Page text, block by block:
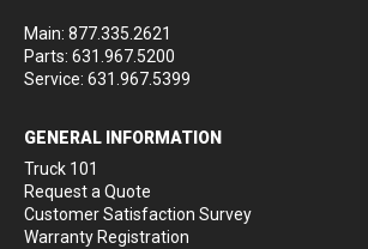
Main: 877.335.2621
Parts: 631.967.5200
Service: 631.967.5399
GENERAL INFORMATION
Truck 101
Request a Quote
Customer Satisfaction Survey
Warranty Registration